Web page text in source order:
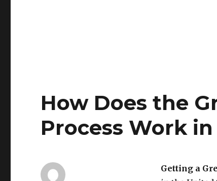
How Does the
Process Work
Getting a